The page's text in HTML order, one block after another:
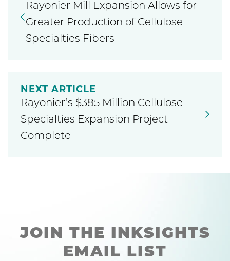
Rayonier Mill Expansion Allows for
Greater Production of Cellulose
Specialties Fibers
NEXT ARTICLE
Rayonier’s $385 Million Cellulose
Specialties Expansion Project
Complete
JOIN THE INKSIGHTS
EMAIL LIST